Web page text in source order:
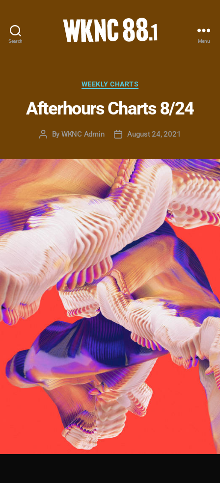
Search
-
Carolina
State
Student
Menu
Categories
WEEKLY CHARTS
Afterhours Charts 8/24
Post
By WKNC Admin
PostAugust 24, 2021